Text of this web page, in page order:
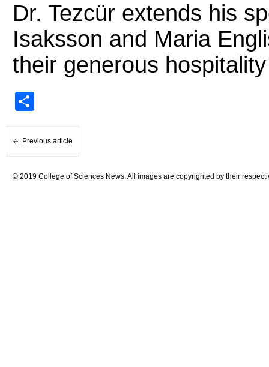
Dr. Tezcür extends his
Isaksson and Maria
their generous
Previous article
© 2019 College of Sciences News. All images are copyrighted by their